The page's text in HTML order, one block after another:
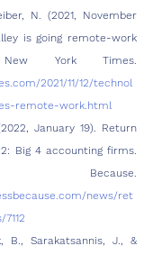
N. (2021, November
is going remote-work
2021/11/12/technol
remote-work.html
January 19). Return
Big 4 accounting firms.
news/ret
B., Sarakatsannis, J., &